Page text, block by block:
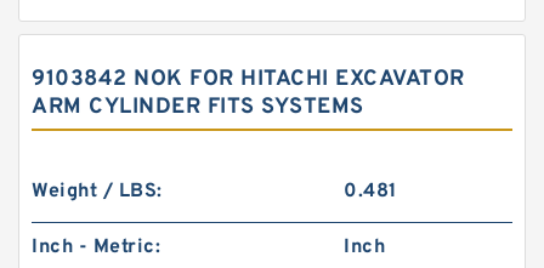
9103842 NOK FOR HITACHI EXCAVATOR
ARM CYLINDER FITS SYSTEMS
Weight / LBS: 0.481
Inch - Metric: Inch